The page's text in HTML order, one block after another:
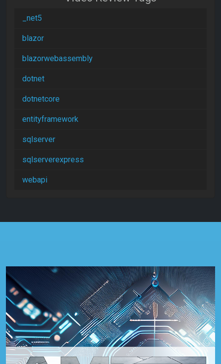
_net5
blazor
blazorwebassembly
dotnet
dotnetcore
entityframework
sqlserver
sqlserverexpress
webapi